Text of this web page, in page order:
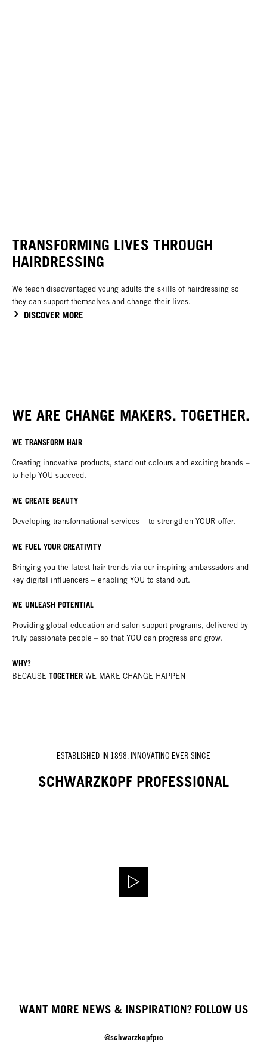
TRANSFORMING LIVES THROUGH
HAIRDRESSING
We teach disadvantaged young adults the skills of hairdressing so
they can support themselves and change their lives.
DISCOVER MORE
WE ARE CHANGE MAKERS. TOGETHER.
WE TRANSFORM HAIR
Creating innovative products, stand out colours and exciting brands –
to help YOU succeed.
WE CREATE BEAUTY
Developing transformational services – to strengthen YOUR offer.
WE FUEL YOUR CREATIVITY
Bringing you the latest hair trends via our inspiring ambassadors and
key digital influencers – enabling YOU to stand out.
WE UNLEASH POTENTIAL
Providing global education and salon support programs, delivered by
truly passionate people – so that YOU can progress and grow.
WHY?
BECAUSE TOGETHER WE MAKE CHANGE HAPPEN
ESTABLISHED IN 1898, INNOVATING EVER SINCE
SCHWARZKOPF PROFESSIONAL
WANT MORE NEWS & INSPIRATION? FOLLOW US
@schwarzkopfpro